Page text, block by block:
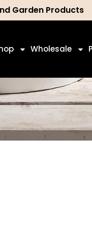
Garden Products
Wholesale